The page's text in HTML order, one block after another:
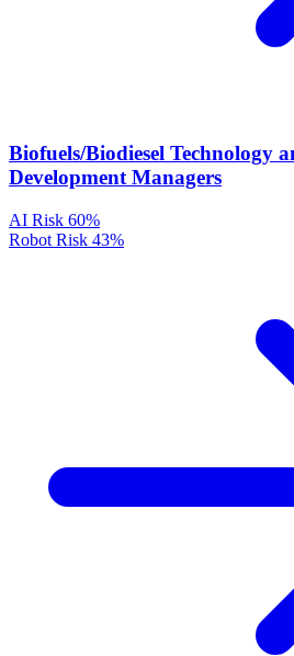
Biofuels/Biodiesel Technology
Development Managers
AI Risk 60%
Robot Risk 43%